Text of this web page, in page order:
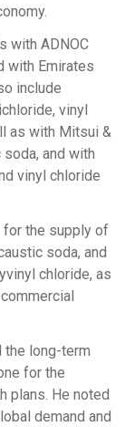
with ADNOC
with Emirates
include
vinyl
as with Mitsui &
and with
vinyl chloride
for the supply of
soda, and
chloride, as
the long-term
for the
plans. He noted
demand and